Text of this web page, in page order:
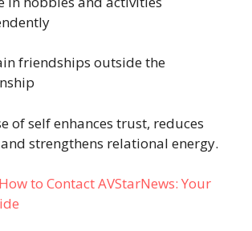
friendships outside the
of self enhances trust, reduces
strengthens relational energy.
How to Contact AVStarNews: Your